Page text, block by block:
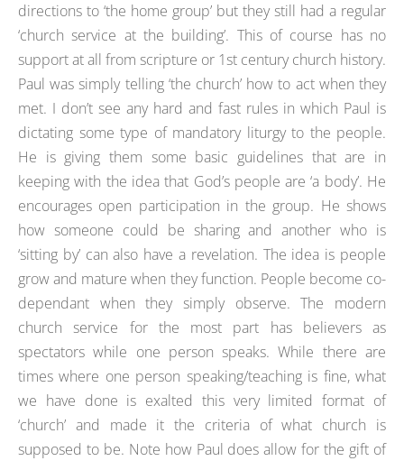
directions to ‘the home group’ but they still had a regular
‘church service at the building’. This of course has no
support at all from scripture or 1st century church history.
Paul was simply telling ‘the church’ how to act when they
met. I don’t see any hard and fast rules in which Paul is
dictating some type of mandatory liturgy to the people.
He is giving them some basic guidelines that are in
keeping with the idea that God’s people are ‘a body’. He
encourages open participation in the group. He shows
how someone could be sharing and another who is
‘sitting by’ can also have a revelation. The idea is people
grow and mature when they function. People become co-
dependant when they simply observe. The modern
church service for the most part has believers as
spectators while one person speaks. While there are
times where one person speaking/teaching is fine, what
we have done is exalted this very limited format of
‘church’ and made it the criteria of what church is
supposed to be. Note how Paul does allow for the gift of